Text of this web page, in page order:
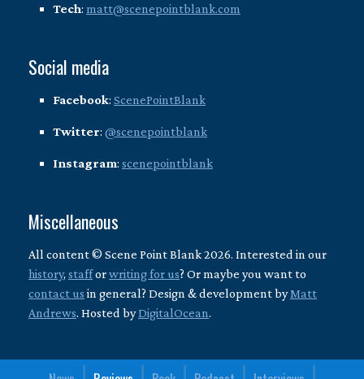
Tech: matt@scenepointblank.com
Social media
Facebook: ScenePointBlank
Twitter: @scenepointblank
Instagram: scenepointblank
Miscellaneous
All content © Scene Point Blank 2026. Interested in our
history, stafforwriting for us? Or maybe you want to
contact us in general? Design & development byMatt
Andrews. Hosted byDigitalOcean.